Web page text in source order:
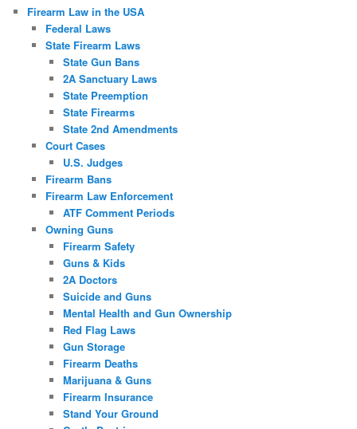
Firearm Law in the USA
Federal Laws
State Firearm Laws
State Gun Bans
2A Sanctuary Laws
State Preemption
State Firearms
State 2nd Amendments
Court Cases
U.S. Judges
Firearm Bans
Firearm Law Enforcement
ATF Comment Periods
Owning Guns
Firearm Safety
Guns & Kids
2A Doctors
Suicide and Guns
Mental Health and Gun Ownership
Red Flag Laws
Gun Storage
Firearm Deaths
Marijuana & Guns
Firearm Insurance
Stand Your Ground